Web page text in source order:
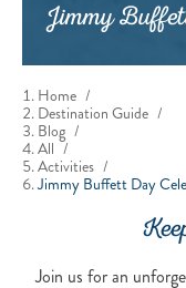
Jimmy
Home /
Destination Guide /
Blog /
All /
Activities /
Jimmy Buffett Day
Join us for an